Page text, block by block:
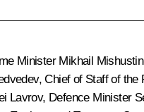
Minister Mikhail Mishustin
, Chief of Staff of
Lavrov, Defence Minister